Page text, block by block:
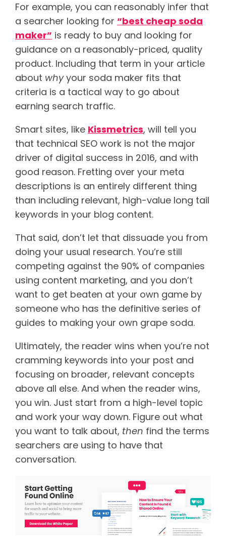
For example, you can reasonably infer that
a searcher looking for “best cheap soda
maker” is ready to buy and looking for
guidance on a reasonably-priced, quality
product. Including that term in your article
about whyyour soda maker fits that
criteria is a tactical way to go about
earning search traffic.
Smart sites, like Kissmetrics, will tell you
that technical SEO work is not the major
driver of digital success in 2016, and with
good reason. Fretting over your meta
descriptions is an entirely different thing
than including relevant, high-value long tail
keywords in your blog content.
That said, don’t let that dissuade you from
doing your usual research. You’re still
competing against the 90% of companies
using content marketing, and you don’t
want to get beaten at your own game by
someone who has the definitive series of
guides to making your own grape soda.
Ultimately, the reader wins when you’re not
cramming keywords into your post and
focusing on broader, relevant concepts
above all else. And when the reader wins,
you win. Just start from a high-level topic
and work your way down. Figure out what
you want to talk about, then find the terms
searchers are using to have that
conversation.